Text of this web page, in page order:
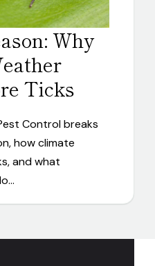
Why
Ticks
Control breaks
how climate
and what